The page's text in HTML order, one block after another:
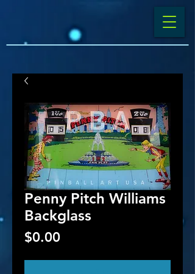
Penny Pitch Williams
Backglass
$0.00Price